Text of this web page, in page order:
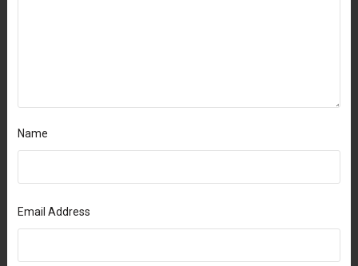
Name
Email Address